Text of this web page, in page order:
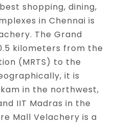
shopping, dining,
in Chennai is
The Grand
kilometers from the
(MRTS) to the
it is
in the northwest,
IIT Madras in the
Mall Velachery is a